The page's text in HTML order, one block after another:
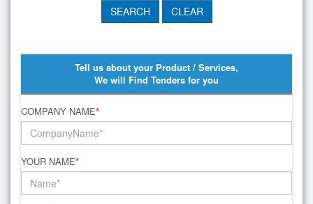
Tell us about your Product / Services,
We will Find Tenders for you
COMPANY NAME*
YOUR NAME*